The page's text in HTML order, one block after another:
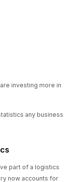
investing more in
any business
part of a logistics
now accounts for